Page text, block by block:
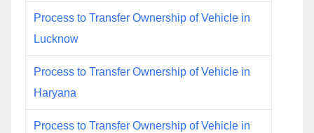
Process to Transfer Ownership of Vehicle in
Lucknow
Process to Transfer Ownership of Vehicle in
Haryana
Process to Transfer Ownership of Vehicle in